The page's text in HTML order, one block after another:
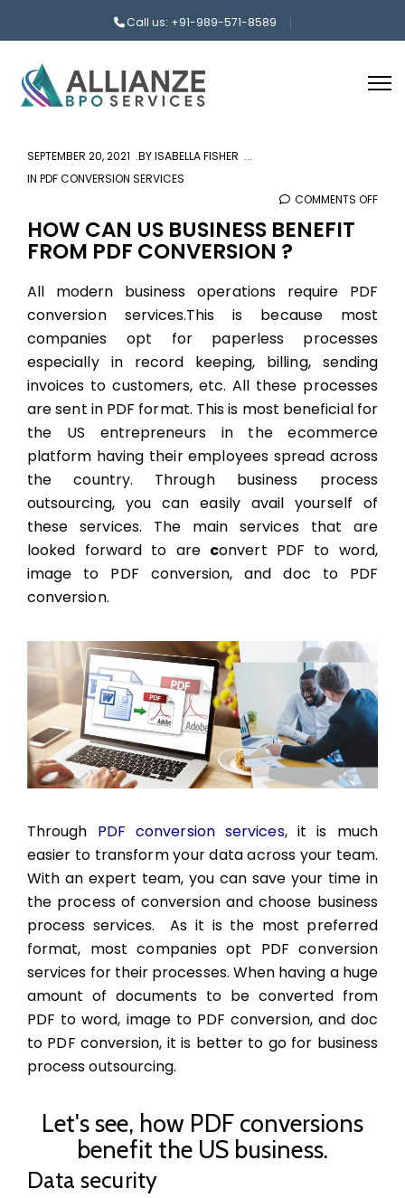
Call us: +91-989-571-8589
SEPTEMBER 20, 2021 BYISABELLA FISHER
IN PDF CONVERSION SERVICES
COMMENTS OFF
HOW CAN US BUSINESS BENEFIT
FROM PDF CONVERSION ?
All modern business operations require PDF
conversion services.This is because most
companies opt for paperless processes
especially in record keeping, billing, sending
invoices to customers, etc. All these processes
are sent in PDF format. This is most beneficial for
the US entrepreneurs in the ecommerce
platform having their employees spread across
the country. Through business process
outsourcing,you can easily avail yourself of
these services. The main services that are
looked forward to are convert PDF to word,
image to PDF conversion, and doc to PDF
conversion.
Through PDF conversion services, it is much
easier to transform your data across your team.
With an expert team, you can save your time in
the process of conversion and choose business
process services. As it is the most preferred
format, most companies opt PDF conversion
services for their processes. When having a huge
amount of documents to be converted from
PDF to word, image to PDF conversion, and doc
to PDF conversion, it is better to go for business
process outsourcing.
Let's see, how PDF conversions
benefit the US business.
Data security